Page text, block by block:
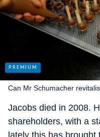
Can Mr Schumacher
Jacobs died in 2008.
shareholders, with a
lately this has brought